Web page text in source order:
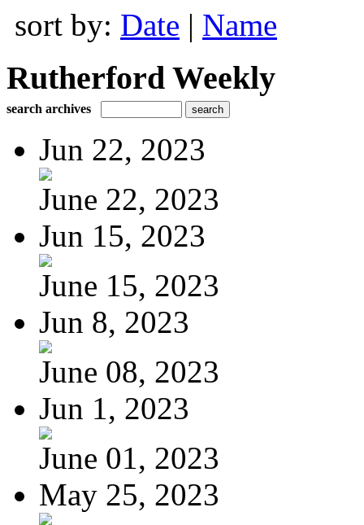
sort by: Date | Name
Rutherford Weekly
search archives
Jun 22, 2023
June 22, 2023
Jun 15, 2023
June 15, 2023
Jun 8, 2023
June 08, 2023
Jun 1, 2023
June 01, 2023
May 25, 2023